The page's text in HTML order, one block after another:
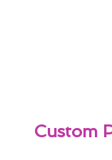
Custom